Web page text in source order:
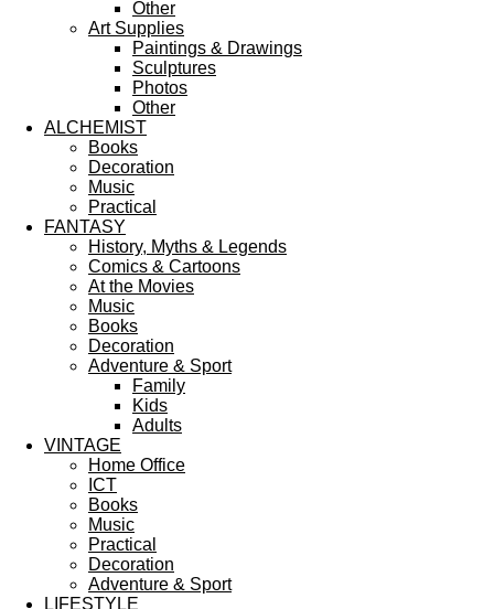
Other
Art Supplies
Paintings & Drawings
Sculptures
Photos
Other
ALCHEMIST
Books
Decoration
Music
Practical
FANTASY
History, Myths & Legends
Comics & Cartoons
At the Movies
Music
Books
Decoration
Adventure & Sport
Family
Kids
Adults
VINTAGE
Home Office
ICT
Books
Music
Practical
Decoration
Adventure & Sport
LIFESTYLE